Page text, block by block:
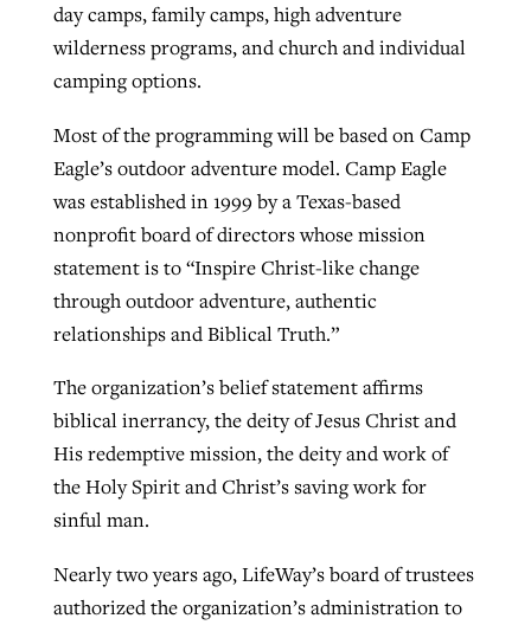
day camps, family camps, high adventure
wilderness programs, and church and individual
camping options.
Most of the programming will be based on Camp
Eagle’s outdoor adventure model. Camp Eagle
was established in 1999 by a Texas-based
nonprofit board of directors whose mission
statement is to “Inspire Christ-like change
through outdoor adventure, authentic
relationships and Biblical Truth.”
The organization’s belief statement affirms
biblical inerrancy, the deity of Jesus Christ and
His redemptive mission, the deity and work of
the Holy Spirit and Christ’s saving work for
sinful man.
Nearly two years ago, LifeWay’s board of trustees
authorized the organization’s administration to